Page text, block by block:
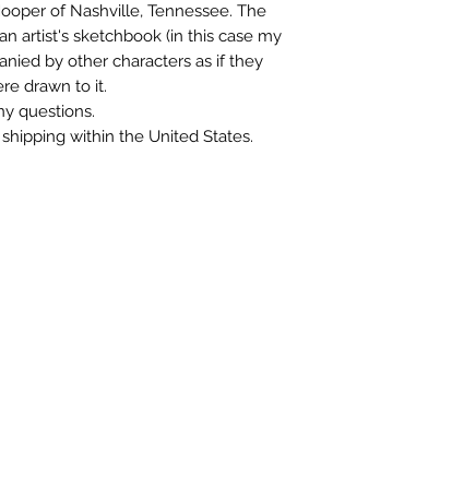
of Nashville, Tennessee. The
artist's sketchbook (in this case my
by other characters as if they
drawn to it.
questions.
within the United States.